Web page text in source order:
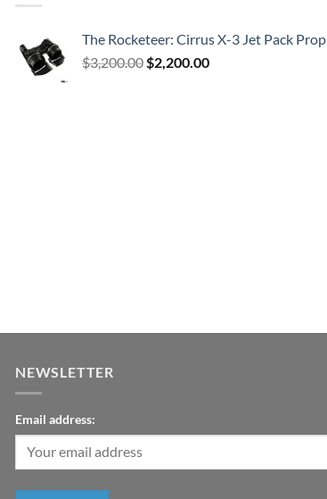
The Rocketeer: Cirrus X-3 Jet Pack Prop
$3,200.00 Original
$2,200.00Current
NEWSLETTER
Email address: